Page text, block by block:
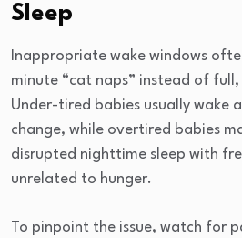
Sleep
Inappropriate wake windows
minute “cat naps” instead of full,
Under-tired babies usually wake
change, while overtired babies
disrupted nighttime sleep with
unrelated to hunger.
To pinpoint the issue, watch for